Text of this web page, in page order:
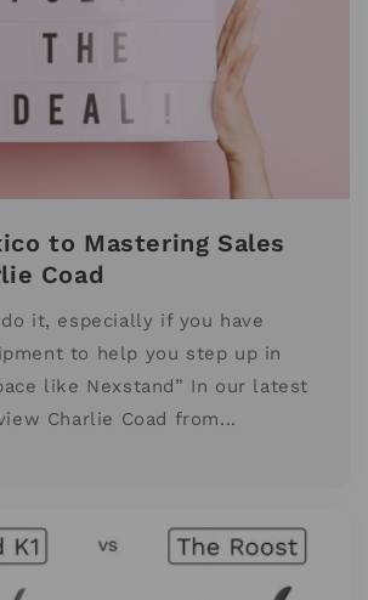
to Mastering Sales
Coad
do it, especially if you have
to help you step up in
like Nexstand” In our latest
Charlie Coad from...